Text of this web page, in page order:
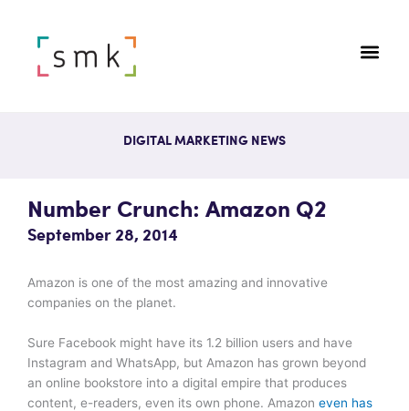
DIGITAL MARKETING NEWS
Number Crunch: Amazon Q2
September 28, 2014
Amazon is one of the most amazing and innovative
companies on the planet.
Sure Facebook might have its 1.2 billion users and have
Instagram and WhatsApp, but Amazon has grown beyond
an online bookstore into a digital empire that produces
content, e-readers, even its own phone. Amazon even has